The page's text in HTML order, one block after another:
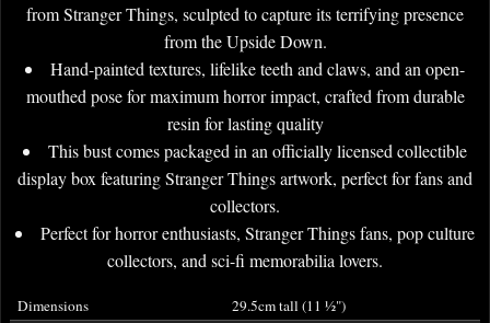
from Stranger Things, sculpted to capture its terrifying presence
from the Upside Down.
Hand-painted textures, lifelike teeth and claws, and an open-
mouthed pose for maximum horror impact, crafted from durable
resin for lasting quality
This bust comes packaged in an officially licensed collectible
display box featuring Stranger Things artwork, perfect for fans and
collectors.
Perfect for horror enthusiasts, Stranger Things fans, pop culture
collectors, and sci-fi memorabilia lovers.
Dimensions 29.5cm tall (11 ½")